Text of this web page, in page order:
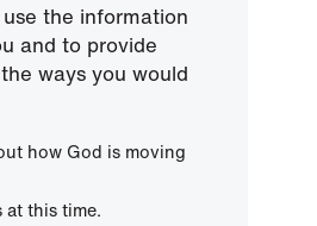
the information
and to provide
ways you would
how God is moving
this time.